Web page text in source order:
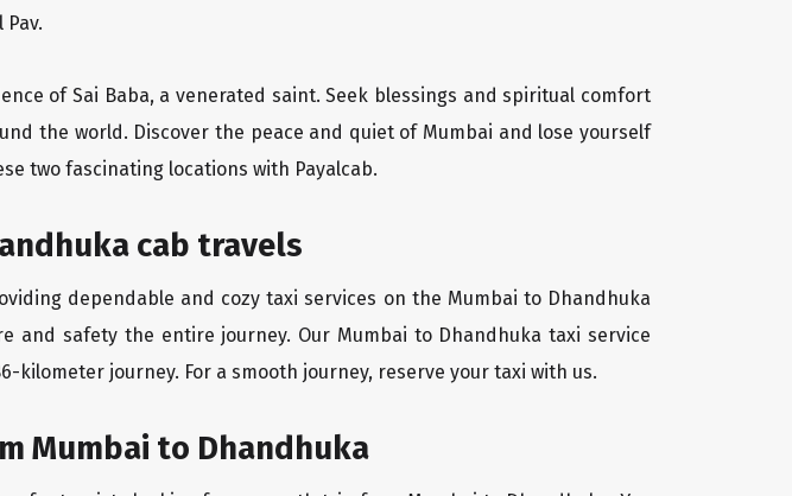
of Sai Baba, a venerated saint. Seek blessings and spiritual comfort
the world. Discover the peace and quiet of Mumbai and lose yourself
two fascinating locations with Payalcab.
cab travels
dependable and cozy taxi services on the Mumbai to Dhandhuka
and safety the entire journey. Our Mumbai to Dhandhuka taxi service
journey. For a smooth journey, reserve your taxi with us.
Mumbai to Dhandhuka